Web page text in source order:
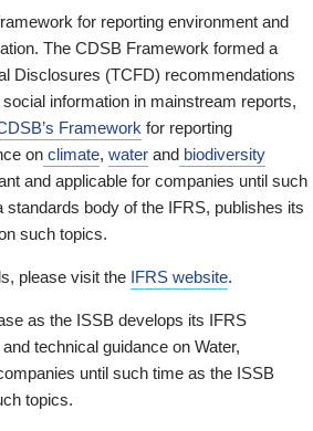
for reporting environment and
The CDSB Framework formed a
Disclosures (TCFD) recommendations
information in mainstream reports,
Framework for reporting
on climate, water and biodiversity
and applicable for companies until such
body of the IFRS, publishes its
such topics.
please visit the IFRS website.
as the ISSB develops its IFRS
technical guidance on Water,
until such time as the ISSB
topics.